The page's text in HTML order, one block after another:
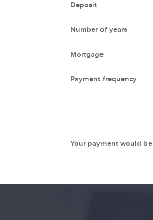
Deposit
Number of years
Mortgage
Payment frequency
Your payment would be